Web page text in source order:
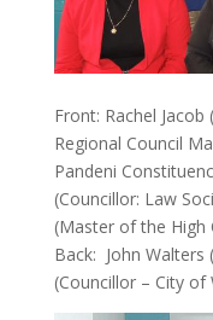
Front: Rachel
Regional Council
Pandeni
(Councillor: Law
(Master of the High
Back: John Walters
(Councillor – City of